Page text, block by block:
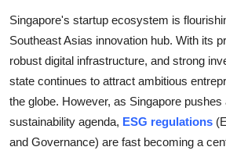
Tech
Sports
Real Estate
General
Singapore's startup ecosystem is
Southeast Asias innovation hub. With its
robust digital infrastructure, and strong
state continues to attract ambitious
the globe. However, as Singapore pushes
sustainability agenda, ESG regulations
and Governance) are fast becoming a